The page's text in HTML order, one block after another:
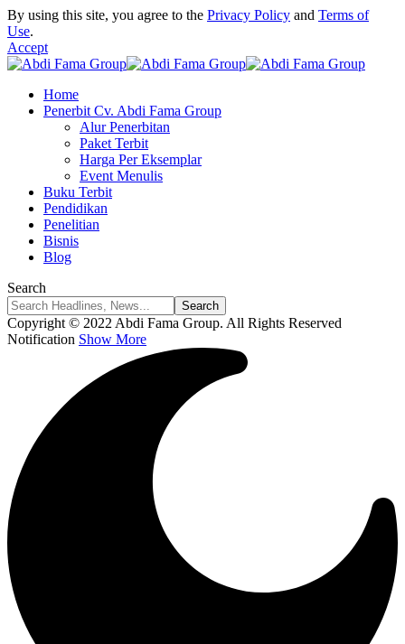
By using this site, you agree to the Privacy Policy and Terms of
Use.
Accept
Home
Penerbit Cv. Abdi Fama Group
Alur Penerbitan
Paket Terbit
Harga Per Eksemplar
Event Menulis
Buku Terbit
Pendidikan
Penelitian
Bisnis
Blog
Search
Copyright © 2022 Abdi Fama Group. All Rights Reserved
Notification Show More